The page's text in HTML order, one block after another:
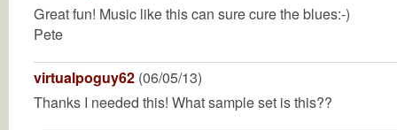
Great fun! Music like this can sure cure the blues:-)
Pete
virtualpoguy62 (06/05/13)
Thanks I needed this! What sample set is this??